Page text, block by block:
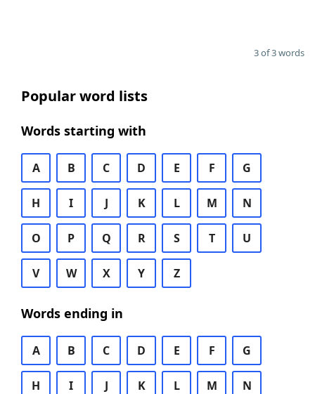
3 of 3 words
Popular word lists
Words starting with
A B C D E F G
H I J K L M N
O P Q R S T U
V W X Y Z
Words ending in
A B C D E F G
H I J K L M N